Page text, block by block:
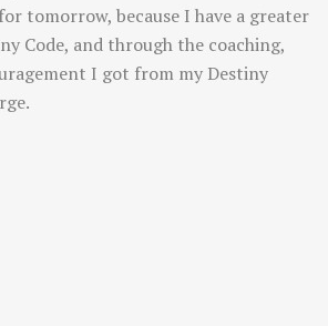
tomorrow, because I have a greater
Code, and through the coaching,
I got from my Destiny